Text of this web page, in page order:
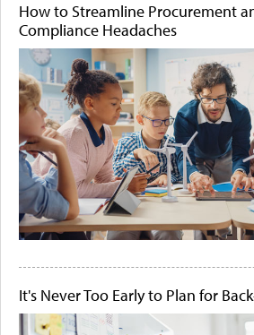
How to Streamline Procurement
Compliance Headaches
It's Never Too Early to Plan for